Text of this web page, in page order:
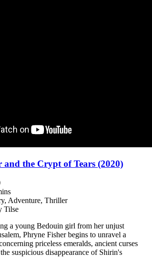
and the Crypt of Tears (2020)
Adventure, Thriller
Tilse
a young Bedouin girl from her unjust
Phryne Fisher begins to unravel a
priceless emeralds, ancient curses
suspicious disappearance of Shirin's